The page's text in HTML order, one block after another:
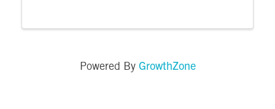
Powered By GrowthZone